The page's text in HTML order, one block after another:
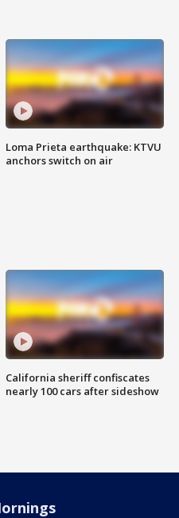
Loma Prieta earthquake: KTVU
anchors switch on air
California sheriff confiscates
nearly 100 cars after sideshow